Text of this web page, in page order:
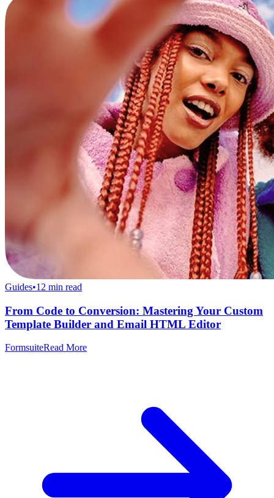
Guides•12 min read
From Code to Conversion: Mastering Your Custom
Template Builder and Email HTML Editor
FormsuiteRead More